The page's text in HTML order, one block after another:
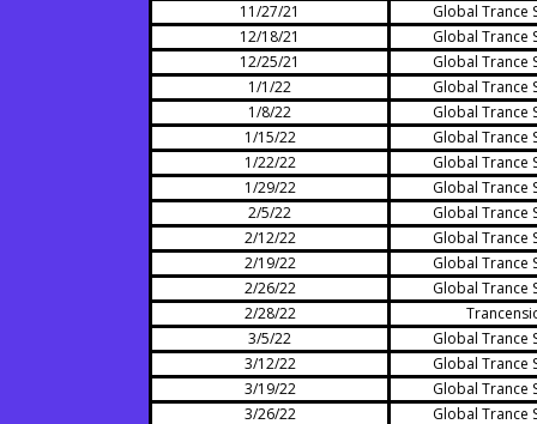
11/27/21
Global Trance
12/18/21
Global Trance
12/25/21
Global Trance
1/1/22
Global Trance
1/8/22
Global Trance
1/15/22
Global Trance
1/22/22
Global Trance
1/29/22
Global Trance
2/5/22
Global Trance
2/12/22
Global Trance
2/19/22
Global Trance
2/26/22
Global Trance
2/28/22
3/5/22
Global Trance
3/12/22
Global Trance
3/19/22
Global Trance
3/26/22
Global Trance